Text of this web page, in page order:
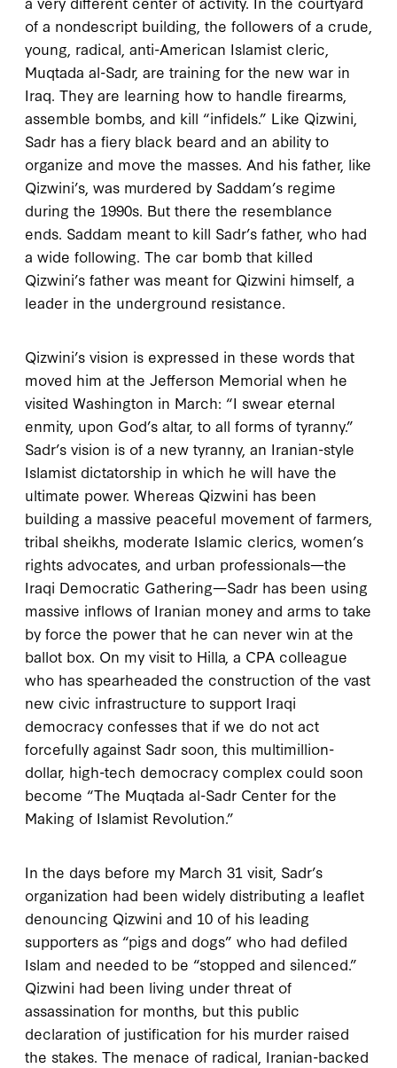
of a nondescript building, the followers of a crude,
young, radical, anti-American Islamist cleric,
Muqtada al-Sadr, are training for the new war in
Iraq. They are learning how to handle firearms,
assemble bombs, and kill “infidels.” Like Qizwini,
Sadr has a fiery black beard and an ability to
organize and move the masses. And his father, like
Qizwini’s, was murdered by Saddam’s regime
during the 1990s. But there the resemblance
ends. Saddam meant to kill Sadr’s father, who had
a wide following. The car bomb that killed
Qizwini’s father was meant for Qizwini himself, a
leader in the underground resistance.
Qizwini’s vision is expressed in these words that
moved him at the Jefferson Memorial when he
visited Washington in March: “I swear eternal
enmity, upon God’s altar, to all forms of tyranny.”
Sadr’s vision is of a new tyranny, an Iranian-style
Islamist dictatorship in which he will have the
ultimate power. Whereas Qizwini has been
building a massive peaceful movement of farmers,
tribal sheikhs, moderate Islamic clerics, women’s
rights advocates, and urban professionals—the
Iraqi Democratic Gathering—Sadr has been using
massive inflows of Iranian money and arms to take
by force the power that he can never win at the
ballot box. On my visit to Hilla, a CPA colleague
who has spearheaded the construction of the vast
new civic infrastructure to support Iraqi
democracy confesses that if we do not act
forcefully against Sadr soon, this multimillion-
dollar, high-tech democracy complex could soon
become “The Muqtada al-Sadr Center for the
Making of Islamist Revolution.”
In the days before my March 31 visit, Sadr’s
organization had been widely distributing a leaflet
denouncing Qizwini and 10 of his leading
supporters as “pigs and dogs” who had defiled
Islam and needed to be “stopped and silenced.”
Qizwini had been living under threat of
assassination for months, but this public
declaration of justification for his murder raised
the stakes. The menace of radical, Iranian-backed